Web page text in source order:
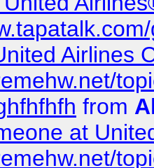
Airlines
from
at